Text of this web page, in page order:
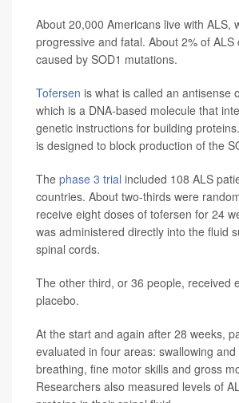
About 20,000 Americans live with ALS,
progressive and fatal. About 2% of ALS
caused by SOD1 mutations.
Tofersen is what is called an antisense
which is a DNA-based molecule that
genetic instructions for building
is designed to block production of the
The phase 3 trial included 108 ALS
countries. About two-thirds were
receive eight doses of tofersen for 24
was administered directly into the fluid
spinal cords.
The other third, or 36 people, received
placebo.
At the start and again after 28 weeks,
evaluated in four areas: swallowing and
breathing, fine motor skills and gross
Researchers also measured levels of